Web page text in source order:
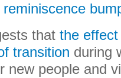
reminiscence
that the
transition during
new people and